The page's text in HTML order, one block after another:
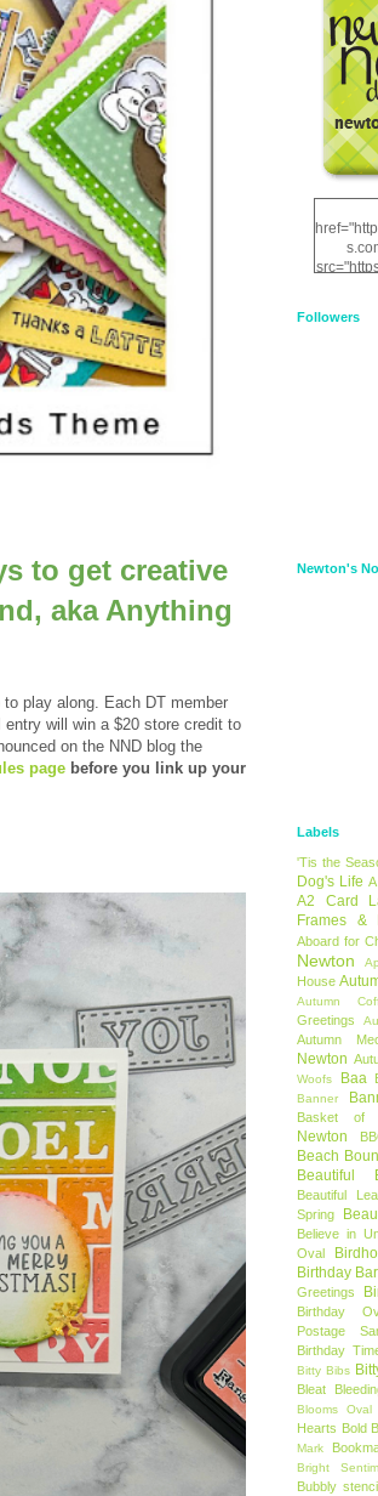
to get creative
aka Anything
to play along. Each DT member
entry will win a $20 store credit to
on the NND blog the
page before you link up your
Followers
Newton's
Labels
'Tis the
Dog's Life
A2 Card
Frames &
Aboard for
Newton
House
Autumn
Greetings
Autumn
Newton
Woofs
Baa
Banner
Basket of
Newton
Beach
Beautiful
Beautiful
Spring
Believe in
Oval
Birthday
Greetings
Birthday
Postage
Birthday
Bitty Bibs
Bleat
Blooms Oval
Hearts Bold
Mark
Bright
Bubbly